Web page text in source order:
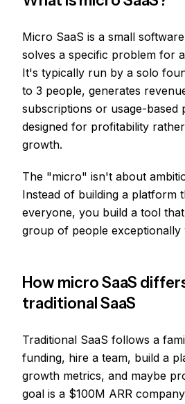
Micro SaaS is a small
solves a specific problem for
It's typically run by a solo
to 3 people, generates
subscriptions or usage-based
designed for profitability
growth.
The "micro" isn't about
Instead of building a platform
everyone, you build a tool
group of people exceptionally
How micro SaaS
traditional SaaS
Traditional SaaS follows a
funding, hire a team, build a
growth metrics, and maybe
goal is a $100M ARR